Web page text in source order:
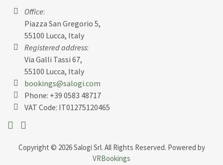
Office:
Piazza San Gregorio 5,
55100 Lucca, Italy
Registered address:
Via Galli Tassi 67,
55100 Lucca, Italy
bookings@salogi.com
Phone: +39 0583 48717
VAT Code: IT01275120465
Copyright © 2026 Salogi Srl. All Rights Reserved. Powered by
VRBookings